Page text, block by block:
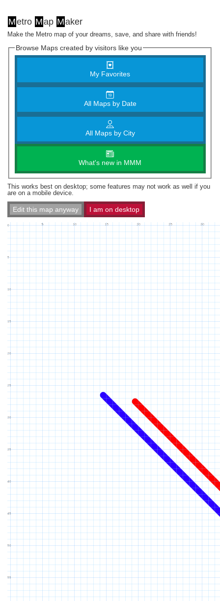
Metro Map Maker
Make the Metro map of your dreams, save, and share with friends!
Browse Maps created by visitors like you
My Favorites
All Maps by Date
All Maps by City
What's new in MMM
This works best on desktop; some features may not work as well if you
are on a mobile device.
Edit this map anyway I am on desktop